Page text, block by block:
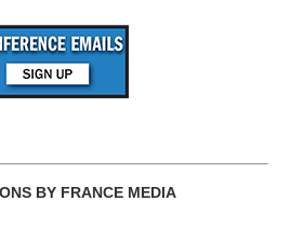
BY FRANCE MEDIA